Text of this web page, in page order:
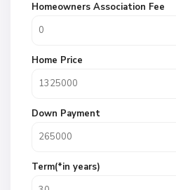
Homeowners Association Fee
Home Price
Down Payment
Term(*in years)